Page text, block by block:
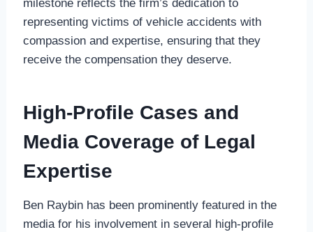
milestone reflects the firm’s dedication to
representing victims of vehicle accidents with
compassion and expertise, ensuring that they
receive the compensation they deserve.
High-Profile Cases and
Media Coverage of Legal
Expertise
Ben Raybin has been prominently featured in the
media for his involvement in several high-profile